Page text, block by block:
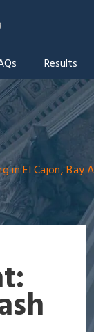
Results
in El Cajon, Bay